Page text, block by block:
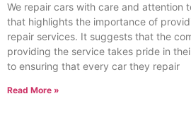
We repair cars with care and attention
that highlights the importance of
repair services. It suggests that the
providing the service takes pride in
to ensuring that every car they repair
Read More »